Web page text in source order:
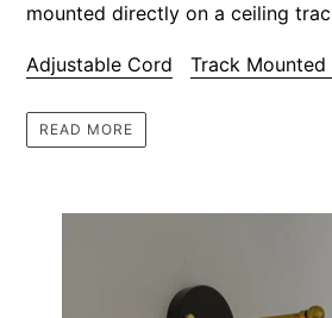
mounted directly on a ceiling
Adjustable Cord Track Mounted
READ MORE